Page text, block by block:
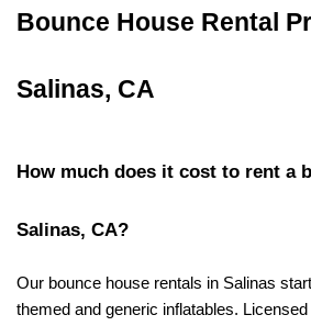
Bounce House Rental
Salinas, CA
How much does it cost to rent a
Salinas, CA?
Our bounce house rentals in Salinas
themed and generic inflatables.